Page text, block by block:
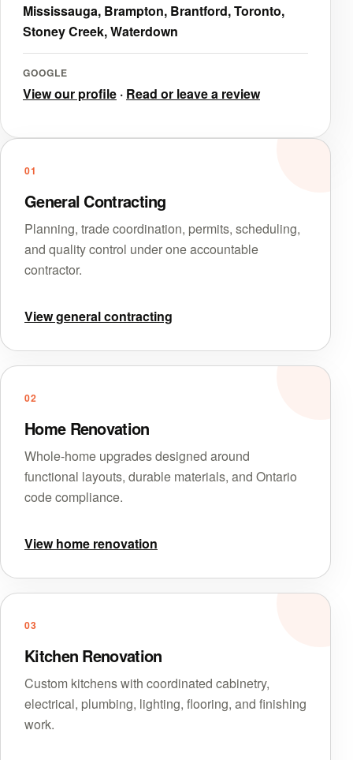
Mississauga, Brampton, Brantford, Toronto,
Stoney Creek, Waterdown
GOOGLE
View our profile · Read or leave a review
01
General Contracting
Planning, trade coordination, permits, scheduling,
and quality control under one accountable
contractor.
View general contracting
02
Home Renovation
Whole-home upgrades designed around
functional layouts, durable materials, and Ontario
code compliance.
View home renovation
03
Kitchen Renovation
Custom kitchens with coordinated cabinetry,
electrical, plumbing, lighting, flooring, and finishing
work.